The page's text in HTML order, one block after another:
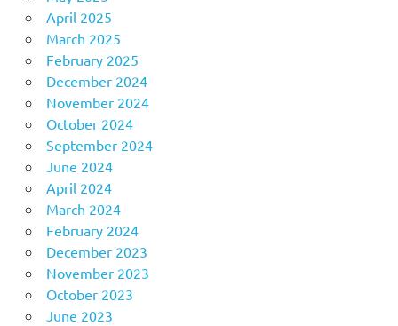
April 2025
March 2025
February 2025
December 2024
November 2024
October 2024
September 2024
June 2024
April 2024
March 2024
February 2024
December 2023
November 2023
October 2023
June 2023